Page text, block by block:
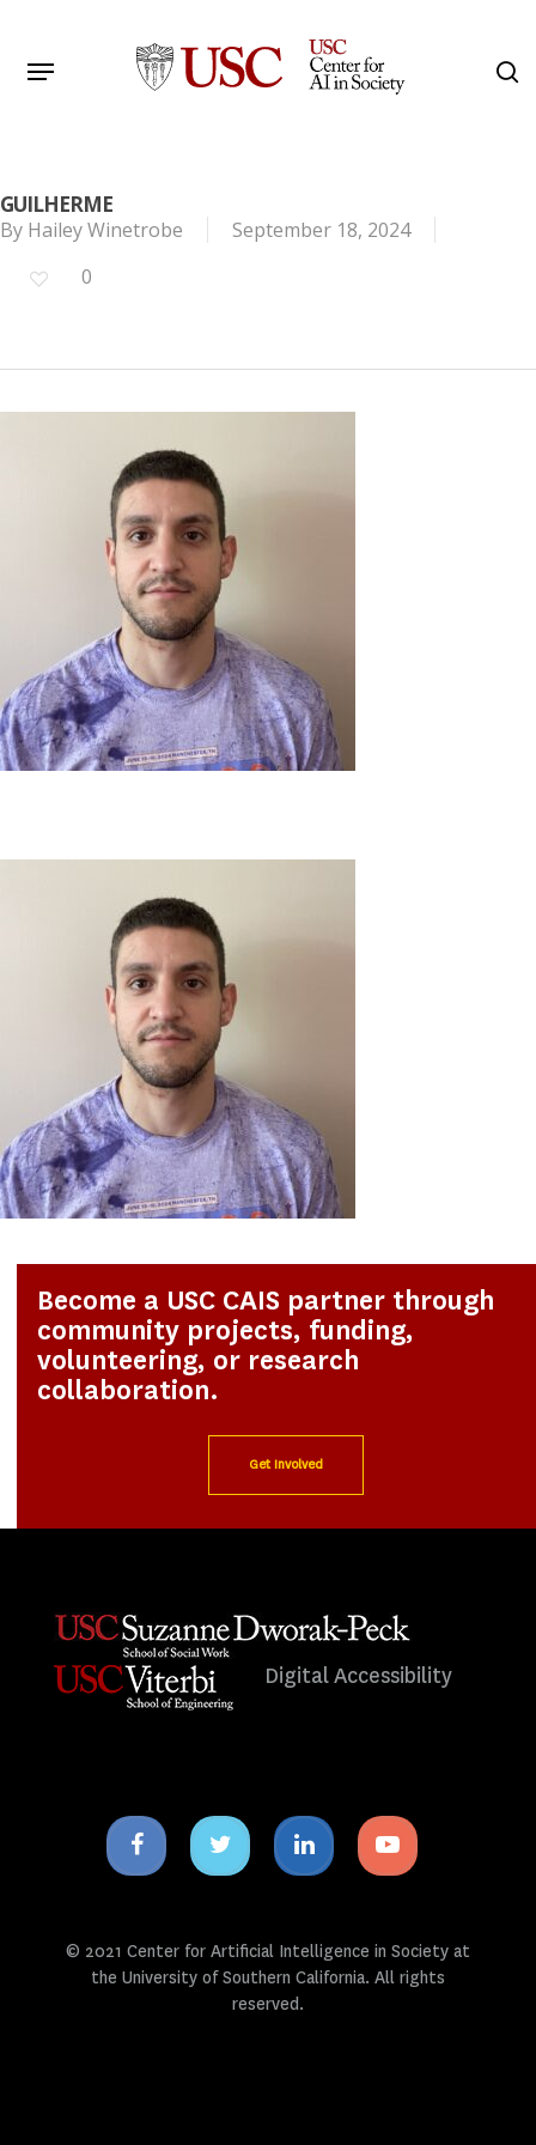
main
Menu
GUILHERME
By Hailey Winetrobe
September 18, 2024
0
Become a USC CAIS partner through
community projects, funding,
volunteering, or research
collaboration.
Get Involved
Digital Accessibility
Facebook
icon
Twitter
icon
Linkedin
icon
Youtube
icon
© 2021 Center for Artificial Intelligence in Society at
the University of Southern California. All rights
reserved.